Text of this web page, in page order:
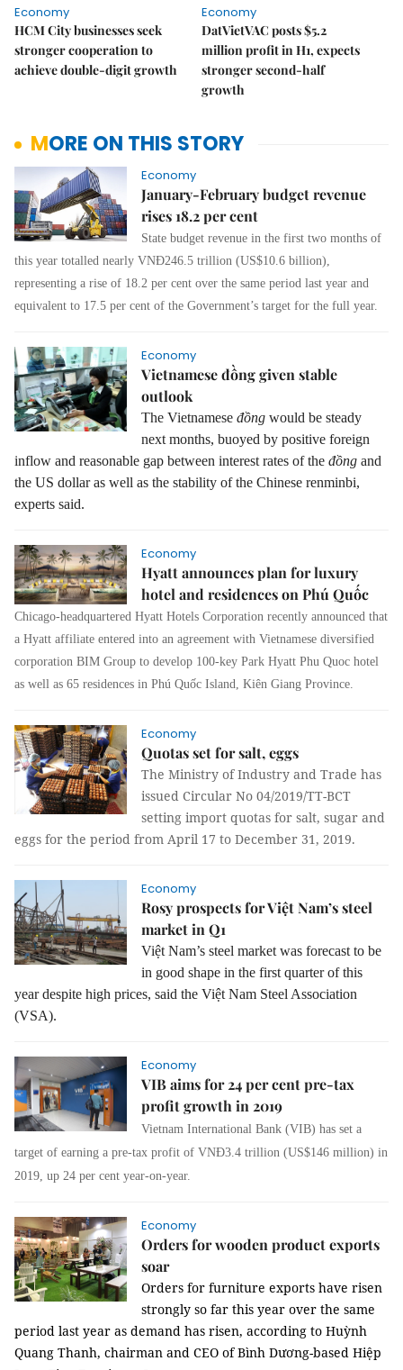
Economy
HCM City businesses seek
stronger cooperation to
achieve double-digit growth
Economy
DatVietVAC posts $5.2
million profit in H1, expects
stronger second-half
growth
MORE ON THIS STORY
Economy
January-February budget revenue
rises 18.2 per cent
State budget revenue in the first two months of
this year totalled nearly VNĐ246.5 trillion (US$10.6 billion),
representing a rise of 18.2 per cent over the same period last year and
equivalent to 17.5 per cent of the Government’s target for the full year.
Economy
Vietnamese đồng given stable
outlook
The Vietnamese đồng would be steady
next months, buoyed by positive foreign
inflow and reasonable gap between interest rates of the đồng and
the US dollar as well as the stability of the Chinese renminbi,
experts said.
Economy
Hyatt announces plan for luxury
hotel and residences on Phú Quốc
Chicago-headquartered Hyatt Hotels Corporation recently announced that
a Hyatt affiliate entered into an agreement with Vietnamese diversified
corporation BIM Group to develop 100-key Park Hyatt Phu Quoc hotel
as well as 65 residences in Phú Quốc Island, Kiên Giang Province.
Economy
Quotas set for salt, eggs
The Ministry of Industry and Trade has
issued Circular No 04/2019/TT-BCT
setting import quotas for salt, sugar and
eggs for the period from April 17 to December 31, 2019.
Economy
Rosy prospects for Việt Nam’s steel
market in Q1
Việt Nam’s steel market was forecast to be
in good shape in the first quarter of this
year despite high prices, said the Việt Nam Steel Association
(VSA).
Economy
VIB aims for 24 per cent pre-tax
profit growth in 2019
Vietnam International Bank (VIB) has set a
target of earning a pre-tax profit of VNĐ3.4 trillion (US$146 million) in
2019, up 24 per cent year-on-year.
Economy
Orders for wooden product exports
soar
Orders for furniture exports have risen
strongly so far this year over the same
period last year as demand has risen, according to Huỳnh
Quang Thanh, chairman and CEO of Bình Dương-based Hiệp